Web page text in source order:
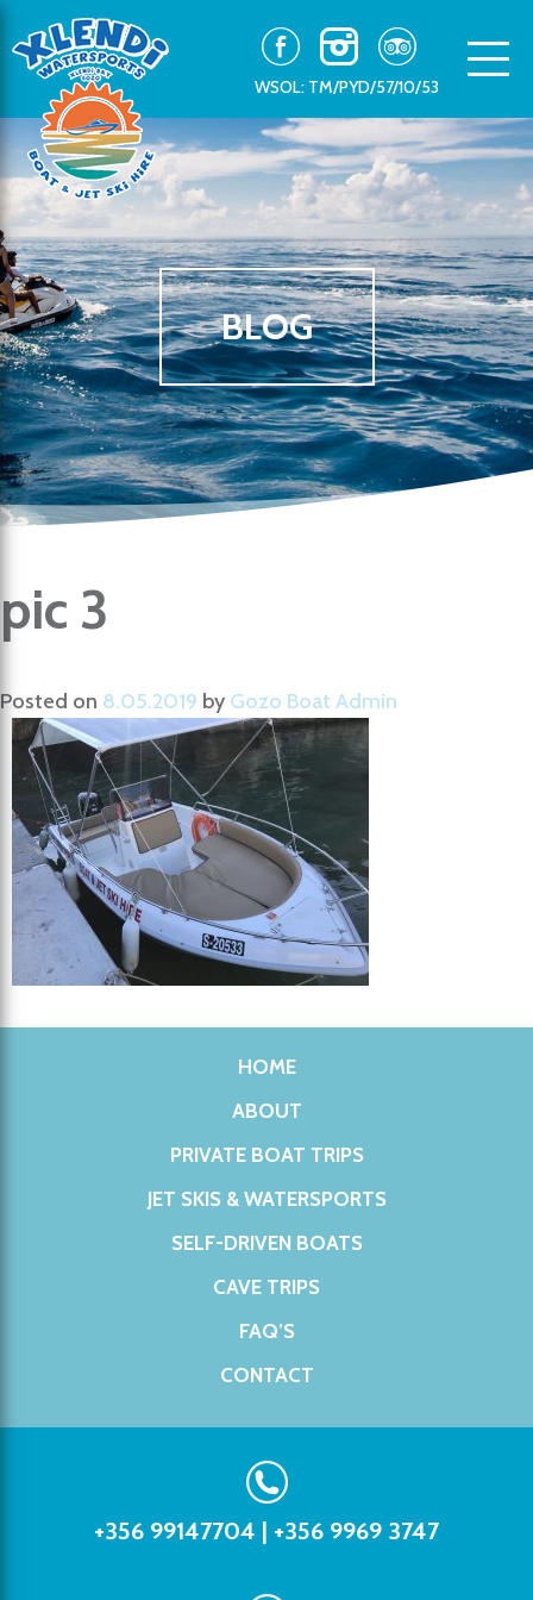
WSOL: TM/PYD/57/10/53
BLOG
pic 3
Posted on 8.05.2019 by Gozo Boat Admin
HOME
ABOUT
PRIVATE BOAT TRIPS
JET SKIS & WATERSPORTS
SELF-DRIVEN BOATS
CAVE TRIPS
FAQ’S
CONTACT
+356 99147704 | +356 9969 3747